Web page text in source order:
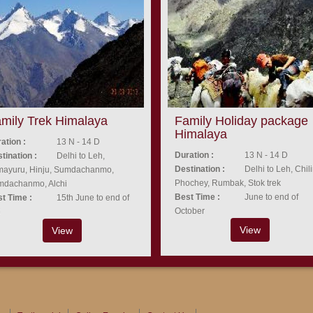
Trek Himalaya
:
13 N - 14 D
:
Delhi to Leh,
Hinju, Sumdachanmo,
Alchi
Time :
15th June to end of
View
Family Holiday package
Himalaya
Duration :
13 N - 14 D
Destination :
Delhi to Leh,
Phochey, Rumbak, Stok trek
Best Time :
June to end of
October
View